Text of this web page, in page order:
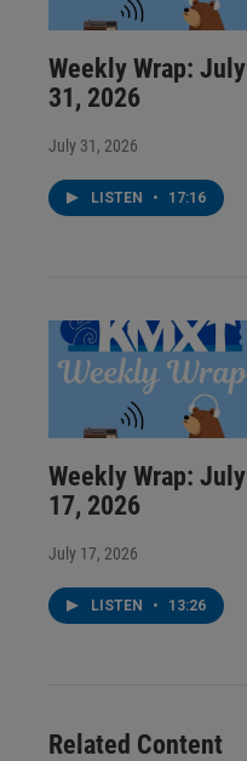
Weekly Wrap: July
31, 2026
July 31, 2026
LISTEN • 17:16
Weekly Wrap: July
17, 2026
July 17, 2026
LISTEN • 13:26
Related Content